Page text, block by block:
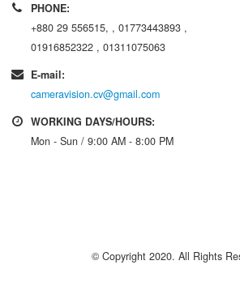
PHONE:
+880 29 556515, , 01773443893 ,
01916852322 , 01311075063
E-mail:
cameravision.cv@gmail.com
WORKING DAYS/HOURS:
Mon - Sun / 9:00 AM - 8:00 PM
© Copyright 2020. All Rights